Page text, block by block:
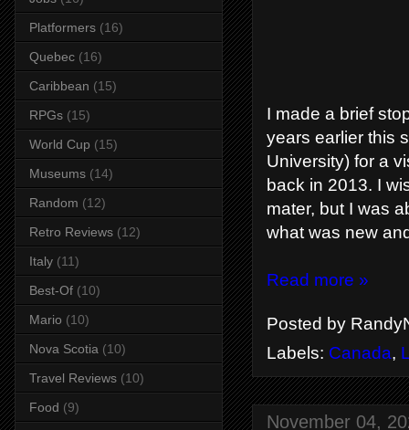
I made a brief
years earlier this
University) for a
back in 2013. I
mater, but I was
what was new
Read more »
Posted by
Labels: Canada,
November 04,
Platformers (16)
Quebec (16)
Caribbean (15)
RPGs (15)
World Cup (15)
Museums (14)
Random (12)
Retro Reviews (12)
Italy (11)
Best-Of (10)
Mario (10)
Nova Scotia (10)
Travel Reviews (10)
Food (9)